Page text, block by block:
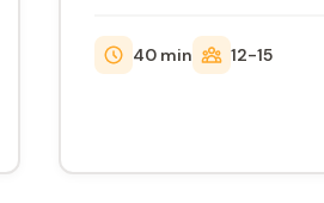
40 min 12-15